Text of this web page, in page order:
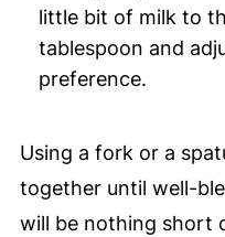
little bit of milk to
tablespoon and
preference.
Using a fork or a
together until well-
will be nothing short